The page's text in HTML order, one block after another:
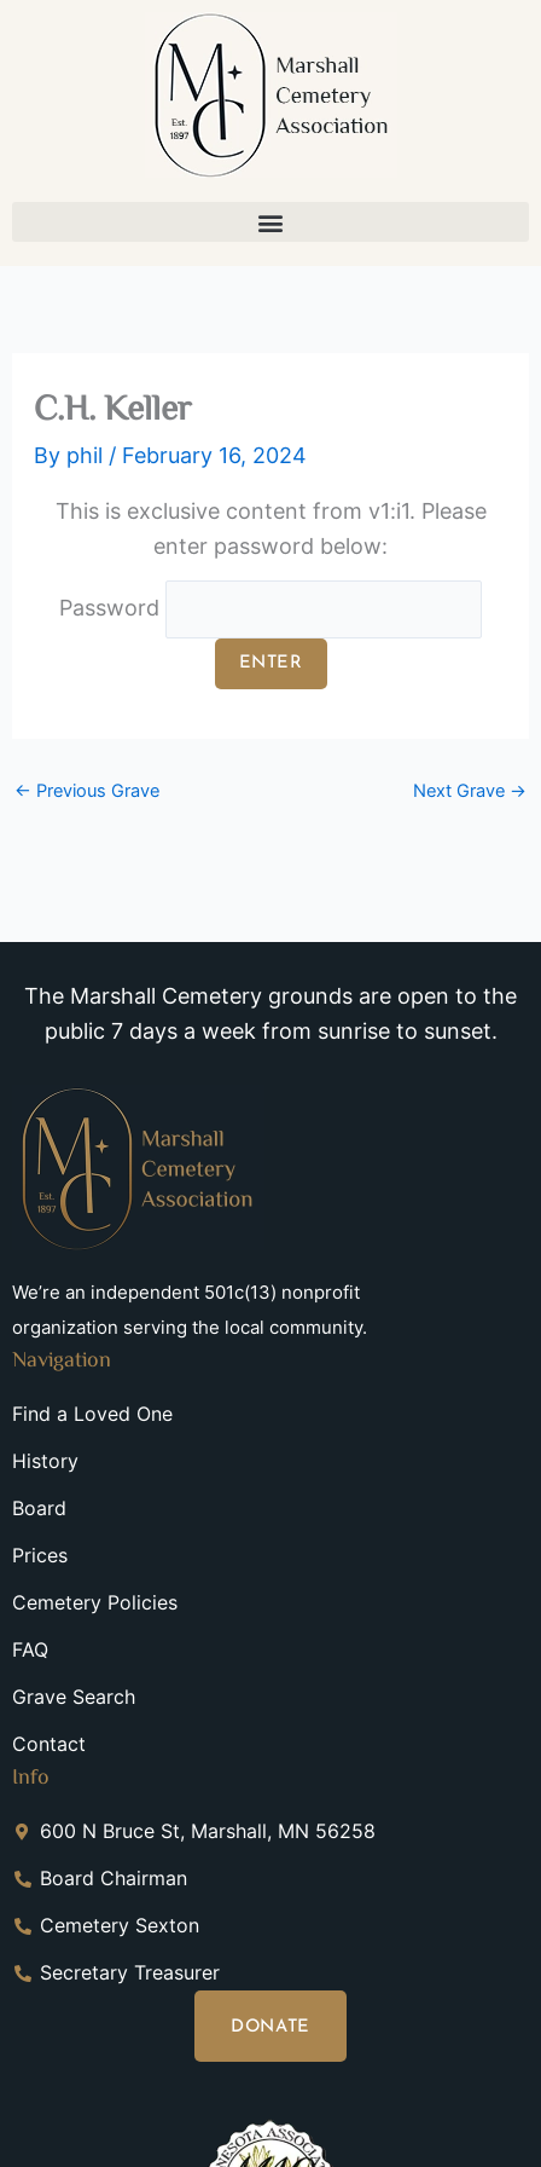
C.H. Keller
By phil / February 16, 2024
This is exclusive content from v1:i1. Please
enter password below:
Password
← Previous Grave Next Grave →
The Marshall Cemetery grounds are open to the
public 7 days a week from sunrise to sunset.
We’re an independent 501c(13) nonprofit
organization serving the local community.
Navigation
Find a Loved One
History
Board
Prices
Cemetery Policies
FAQ
Grave Search
Contact
Info
600 N Bruce St, Marshall, MN 56258
Board Chairman
Cemetery Sexton
Secretary Treasurer
DONATE